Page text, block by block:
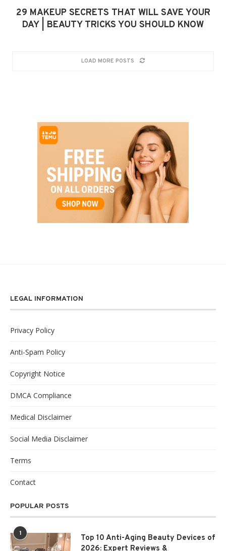
29 MAKEUP SECRETS THAT WILL SAVE YOUR
DAY | BEAUTY TRICKS YOU SHOULD KNOW
LOAD MORE POSTS
LEGAL INFORMATION
Privacy Policy
Anti-Spam Policy
Copyright Notice
DMCA Compliance
Medical Disclaimer
Social Media Disclaimer
Terms
Contact
POPULAR POSTS
1
Top 10 Anti-Aging Beauty Devices of
2026: Expert Reviews &